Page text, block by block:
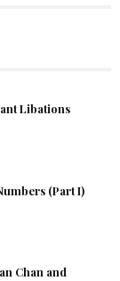
Libations
(Part I)
Chan and